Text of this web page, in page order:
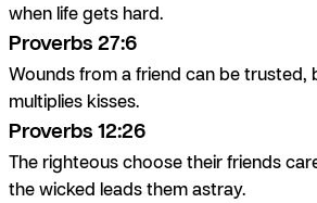
when life gets hard.
Proverbs 27:6
Wounds from a friend can be trusted,
multiplies kisses.
Proverbs 12:26
The righteous choose their friends
the wicked leads them astray.